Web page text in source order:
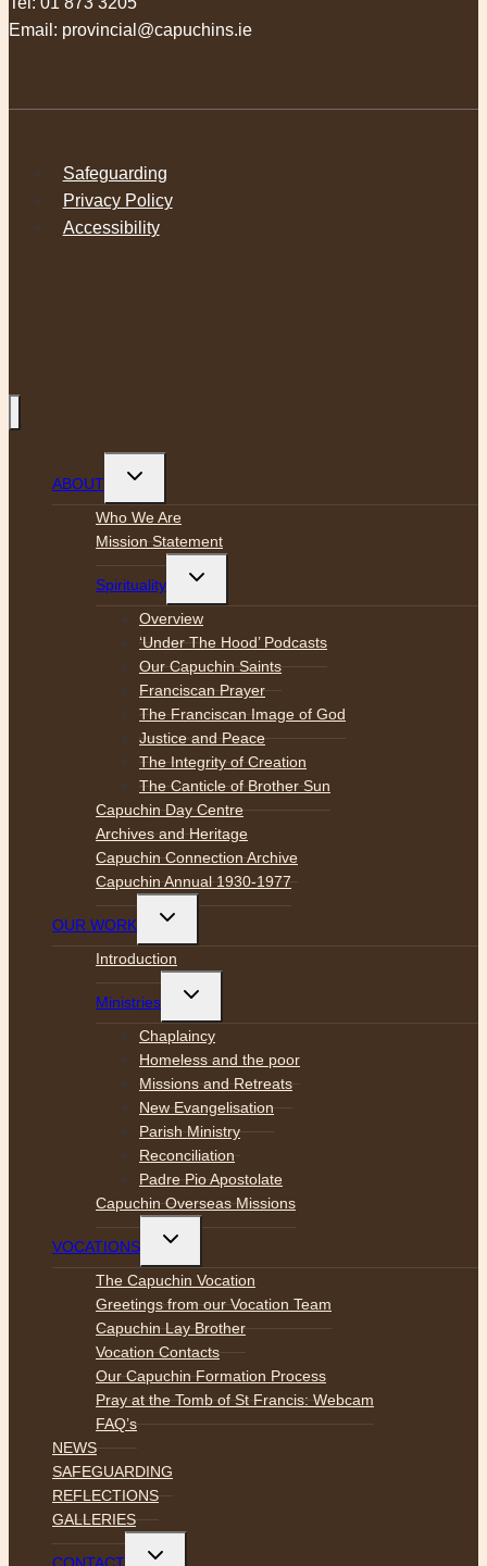
Email: provincial@capuchins.ie
Safeguarding
Privacy Policy
Accessibility
ABOUT
Toggle
menu
Who We Are
Mission Statement
Spirituality
Toggle
menu
Overview
‘Under The Hood’ Podcasts
Our Capuchin Saints
Franciscan Prayer
The Franciscan Image of God
Justice and Peace
The Integrity of Creation
The Canticle of Brother Sun
Capuchin Day Centre
Archives and Heritage
Capuchin Connection Archive
Capuchin Annual 1930-1977
OUR WORK
Toggle
menu
Introduction
Ministries
Toggle
menu
Chaplaincy
Homeless and the poor
Missions and Retreats
New Evangelisation
Parish Ministry
Reconciliation
Padre Pio Apostolate
Capuchin Overseas Missions
VOCATIONS
Toggle
menu
The Capuchin Vocation
Greetings from our Vocation Team
Capuchin Lay Brother
Vocation Contacts
Our Capuchin Formation Process
Pray at the Tomb of St Francis: Webcam
FAQ’s
NEWS
SAFEGUARDING
REFLECTIONS
GALLERIES
Toggle